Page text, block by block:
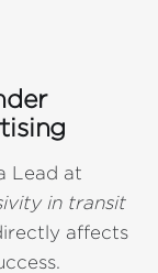
Lead at
in transit
affects